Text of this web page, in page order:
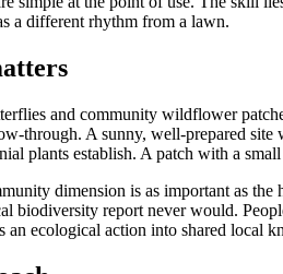
a different rhythm from a lawn.
and community wildflower
through. A sunny, well-prepared
plants establish. A patch with a
dimension is as important as
biodiversity report never would.
an ecological action into shared local